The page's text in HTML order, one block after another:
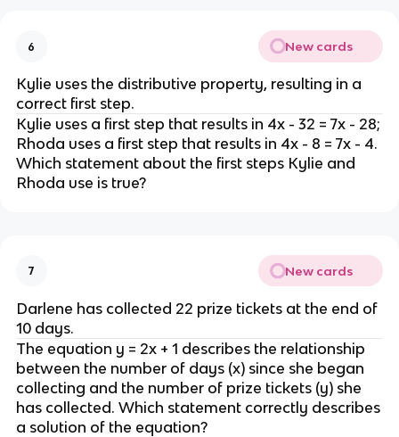
6 New cards
Kylie uses the distributive property, resulting in a
correct first step.
Kylie uses a first step that results in 4x - 32 = 7x - 28;
Rhoda uses a first step that results in 4x - 8 = 7x - 4.
Which statement about the first steps Kylie and
Rhoda use is true?
7 New cards
Darlene has collected 22 prize tickets at the end of
10 days.
The equation y = 2x + 1 describes the relationship
between the number of days (x) since she began
collecting and the number of prize tickets (y) she
has collected. Which statement correctly describes
a solution of the equation?